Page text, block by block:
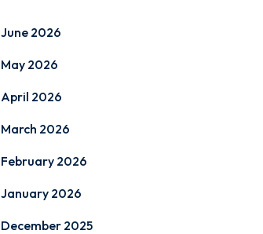
June 2026
May 2026
April 2026
March 2026
February 2026
January 2026
December 2025